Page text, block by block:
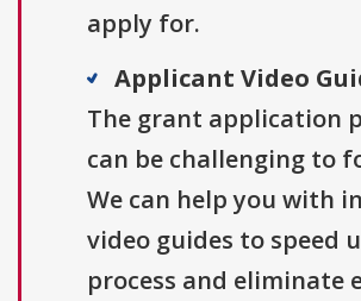
apply for.
Applicant Video
The grant application
can be challenging to
We can help you with
video guides to speed
process and eliminate